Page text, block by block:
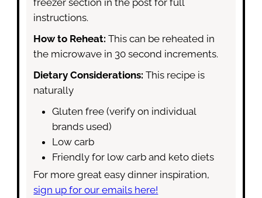
freezer section in the post for full
instructions.
How to Reheat:This can be reheated in
the microwave in 30 second increments.
Dietary Considerations:This recipe is
naturally
Gluten free (verify on individual
brands used)
Low carb
Friendly for low carb and keto diets
For more great easy dinner inspiration,
sign up for our emails here!